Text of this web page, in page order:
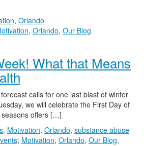
, Orlando
, Orlando, Our Blog
What that Means
calls for one last blast of winter
we will celebrate the First Day of
offers […]
, Motivation, Orlando, substance abuse
, Motivation, Orlando, Our Blog,